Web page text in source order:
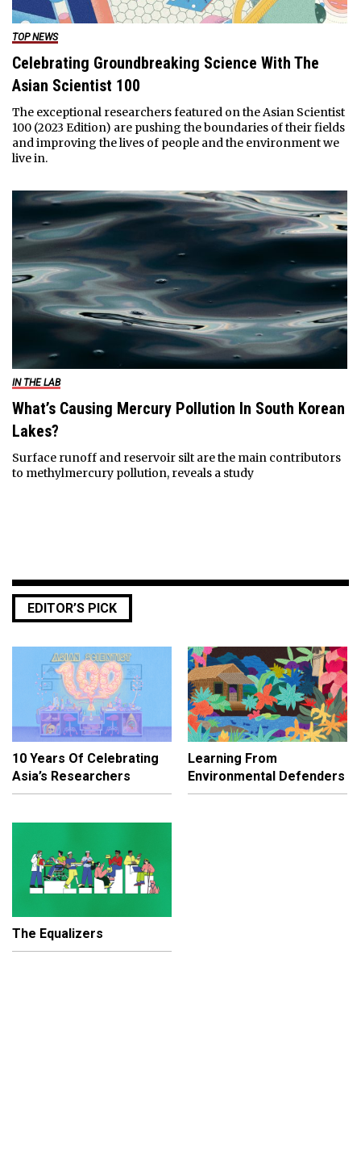
TOP NEWS
Celebrating Groundbreaking Science With The
Asian Scientist 100
The exceptional researchers featured on the Asian Scientist
100 (2023 Edition) are pushing the boundaries of their fields
and improving the lives of people and the environment we
live in.
IN THE LAB
What’s Causing Mercury Pollution In South Korean
Lakes?
Surface runoff and reservoir silt are the main contributors
to methylmercury pollution, reveals a study
EDITOR’S PICK
10 Years Of Celebrating
Asia’s Researchers
Learning From
Environmental Defenders
The Equalizers